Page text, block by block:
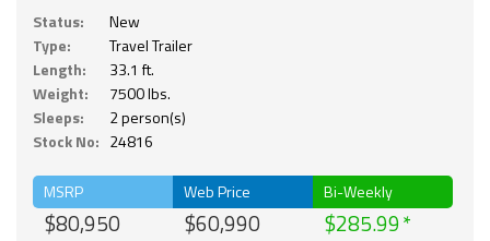
Status:
New
Type:
Travel Trailer
Length:
33.1 ft.
Weight:
7500 lbs.
Sleeps:
2 person(s)
Stock No: 24816
MSRP
$80,950
Web Price
$60,990
Bi-Weekly
$285.99